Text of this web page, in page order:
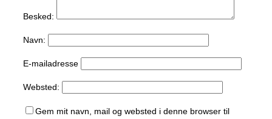
Besked:
Navn:
E-mailadresse
Websted:
Gem mit navn, mail og websted i denne browser til